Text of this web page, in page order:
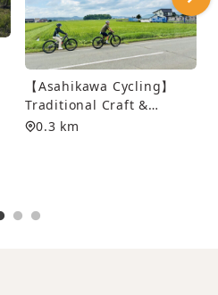
【Asahikawa Cycling】
Traditional Craft &
Dyeing Experience
0.3 km